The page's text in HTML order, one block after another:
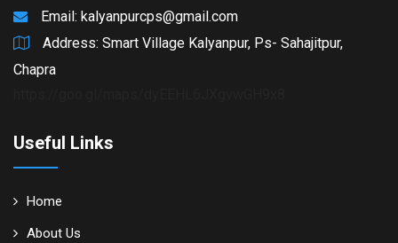
Email: kalyanpurcps@gmail.com
Address: Smart Village Kalyanpur, Ps- Sahajitpur,
Chapra
Useful Links
Home
About Us